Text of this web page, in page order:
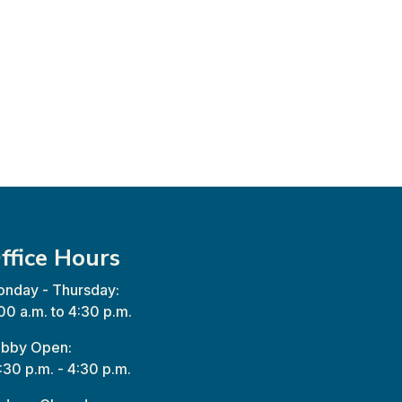
Hours
- Thursday:
a.m. to 4:30 p.m.
Open:
p.m. - 4:30 p.m.